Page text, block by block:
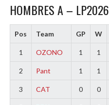
HOMBRES A – LP2026
Pos Team GP W
1 OZONO 1 1
2 Pant 1 1
3 CAT 0 0